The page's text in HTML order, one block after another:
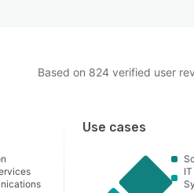
Based on 824 verified user
Use cases